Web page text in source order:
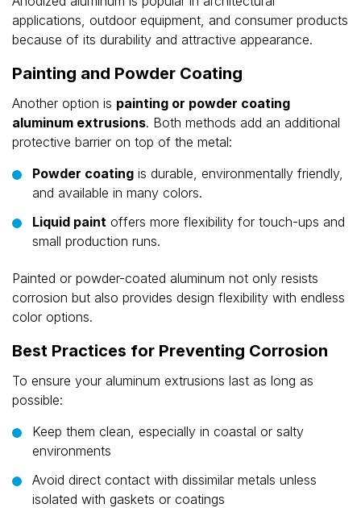
applications, outdoor equipment, and consumer products
because of its durability and attractive appearance.
Painting and Powder Coating
Another option is painting or powder coating
aluminum extrusions. Both methods add an additional
protective barrier on top of the metal:
Powder coating is durable, environmentally friendly,
and available in many colors.
Liquid paint offers more flexibility for touch-ups and
small production runs.
Painted or powder-coated aluminum not only resists
corrosion but also provides design flexibility with endless
color options.
Best Practices for Preventing Corrosion
To ensure your aluminum extrusions last as long as
possible:
Keep them clean, especially in coastal or salty
environments
Avoid direct contact with dissimilar metals unless
isolated with gaskets or coatings